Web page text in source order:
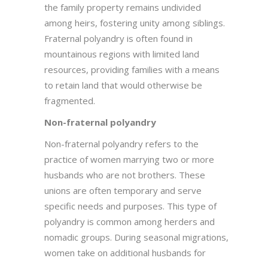
the family property remains undivided
among heirs, fostering unity among siblings.
Fraternal polyandry is often found in
mountainous regions with limited land
resources, providing families with a means
to retain land that would otherwise be
fragmented.
Non-fraternal polyandry
Non-fraternal polyandry refers to the
practice of women marrying two or more
husbands who are not brothers. These
unions are often temporary and serve
specific needs and purposes. This type of
polyandry is common among herders and
nomadic groups. During seasonal migrations,
women take on additional husbands for